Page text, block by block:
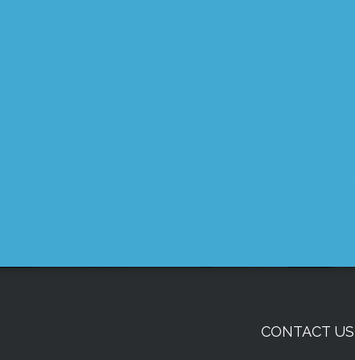
CONTACT US